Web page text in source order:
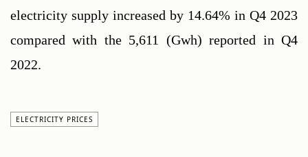
electricity supply increased by 14.64% in Q4 2023
compared with the 5,611 (Gwh) reported in Q4
2022.
ELECTRICITY PRICES